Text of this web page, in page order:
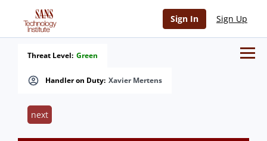
Sign In Sign Up
Handler on Duty: Xavier Mertens
Threat Level: Green
next